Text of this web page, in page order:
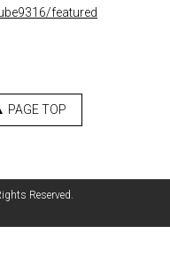
featured
PAGE TOP
Reserved.